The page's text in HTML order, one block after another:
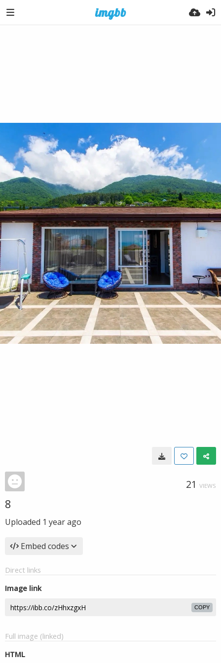
21 VIEWS
8
Uploaded 1 year ago
Embed codes
Direct links
Image link
COPY
Full image (linked)
HTML